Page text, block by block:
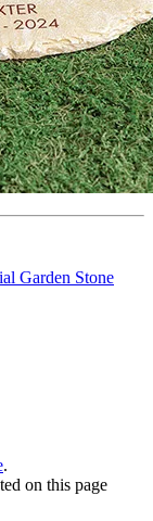
Garden Stone
.
on this page